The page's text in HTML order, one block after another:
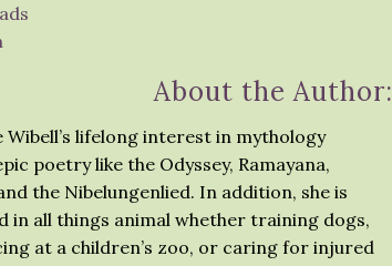
About the Author:
Wibell’s lifelong interest in mythology
poetry like the Odyssey, Ramayana,
the Nibelungenlied. In addition, she is
in all things animal whether training dogs,
at a children’s zoo, or caring for injured